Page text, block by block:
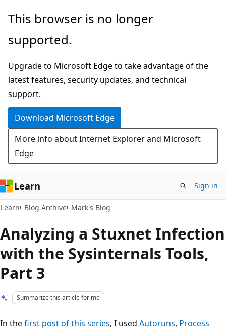
Skip
main
Skip
Ask
chat
experience
This browser is no longer
supported.
Upgrade to Microsoft Edge to take advantage of the
latest features, security updates, and technical
support.
Download Microsoft Edge
More info about Internet Explorer and Microsoft
Edge
Learn Sign in
Learn Blog Archive Mark's Blog
Analyzing a Stuxnet Infection
with the Sysinternals Tools,
Part 3
Summarize this article for me
In thefirst post of this series, I used Autoruns, Process